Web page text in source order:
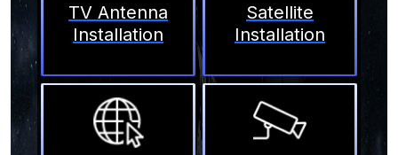
TV Antenna
Installation
Satellite
Installation